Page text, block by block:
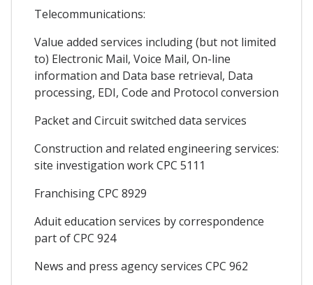
Telecommunications:
Value added services including (but not limited
to) Electronic Mail, Voice Mail, On-line
information and Data base retrieval, Data
processing, EDI, Code and Protocol conversion
Packet and Circuit switched data services
Construction and related engineering services:
site investigation work CPC 5111
Franchising CPC 8929
Aduit education services by correspondence
part of CPC 924
News and press agency services CPC 962